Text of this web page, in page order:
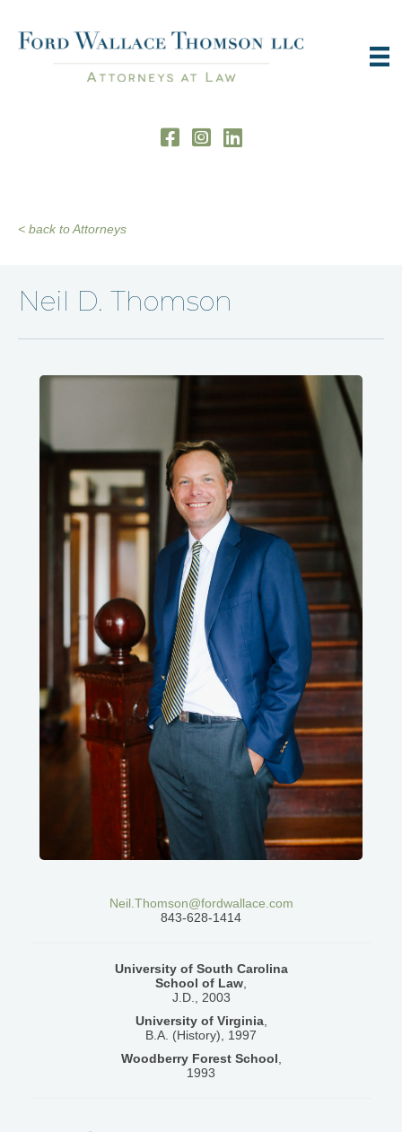
< back to Attorneys
Neil D. Thomson
Neil.Thomson@fordwallace.com
843-628-1414
University of South Carolina
School of Law
J.D., 2003
University of Virginia,
B.A. (History), 1997
Woodberry Forest School
1993